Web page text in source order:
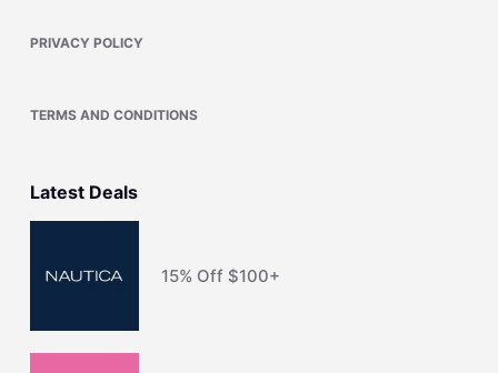
PRIVACY POLICY
TERMS AND CONDITIONS
Latest Deals
15% Off $100+